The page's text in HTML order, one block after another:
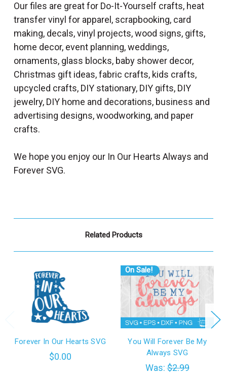
Our files are great for Do-It-Yourself crafts, heat
transfer vinyl for apparel, scrapbooking, card
making, decals, vinyl projects, wood signs, gifts,
home decor, event planning, weddings,
ornaments, glass blocks, baby shower decor,
Christmas gift ideas, fabric crafts, kids crafts,
upcycled crafts, DIY stationary, DIY gifts, DIY
jewelry, DIY home and decorations, business and
advertising designs, woodworking, and paper
crafts.
We hope you enjoy our In Our Hearts Always and
Forever SVG.
Related Products
Forever In Our Hearts SVG
$0.00
On Sale!
You Will Forever Be My
Always SVG
Was:$2.99